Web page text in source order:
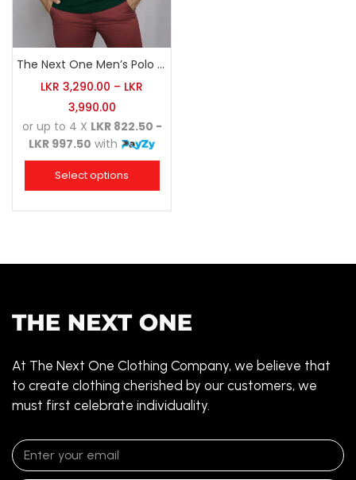
The Next One Men’s Polo Tee Champion-Army Green
LKR 3,290.00 – LKR
3,990.00
or up to 4 X LKR 822.50 -
LKR 997.50 with
Select options
At The Next One Clothing Company, we believe that
to create clothing cherished by our customers, we
must first celebrate individuality.